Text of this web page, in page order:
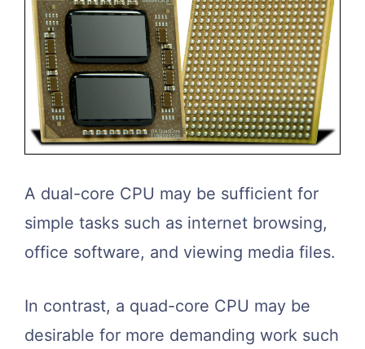
A dual-core CPU may be sufficient for
simple tasks such as internet browsing,
office software, and viewing media files.
In contrast, a quad-core CPU may be
desirable for more demanding work such